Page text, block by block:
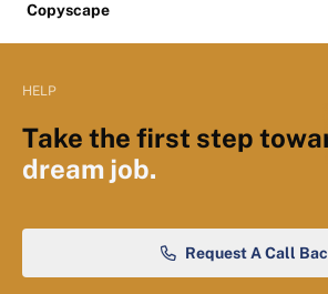
Copyscape
HELP
Take the first step
dream job.
Request A Call